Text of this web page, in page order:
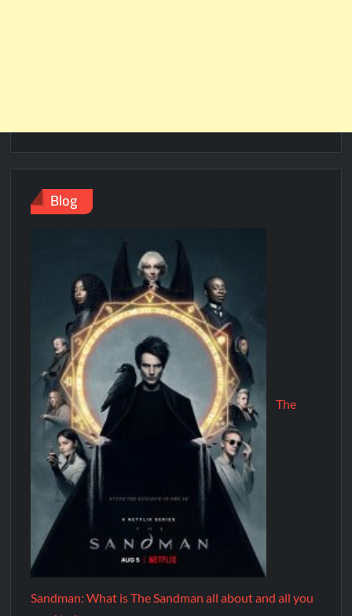
Blog
The
Sandman: What is The Sandman all about and all you